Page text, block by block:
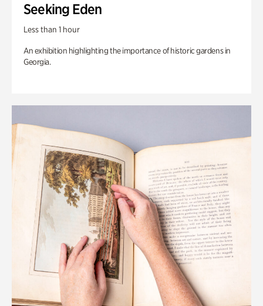
Seeking Eden
Less than 1 hour
An exhibition highlighting the importance of historic gardens in
Georgia.